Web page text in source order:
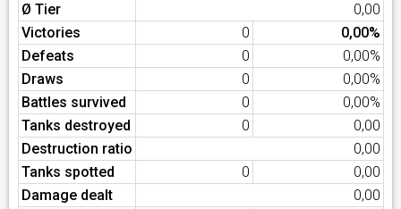
Ø Tier
0,00
Victories
0
0,00%
Defeats
0
0,00%
Draws
0
0,00%
Battles survived
0
0,00%
Tanks destroyed
0
0,00
Destruction ratio
0,00
Tanks spotted
0
0,00
Damage dealt
0,00